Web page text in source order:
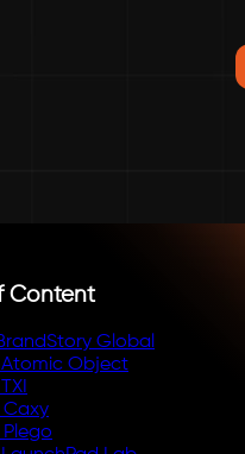
Content
Global
Atomic Object
Caxy
Plego